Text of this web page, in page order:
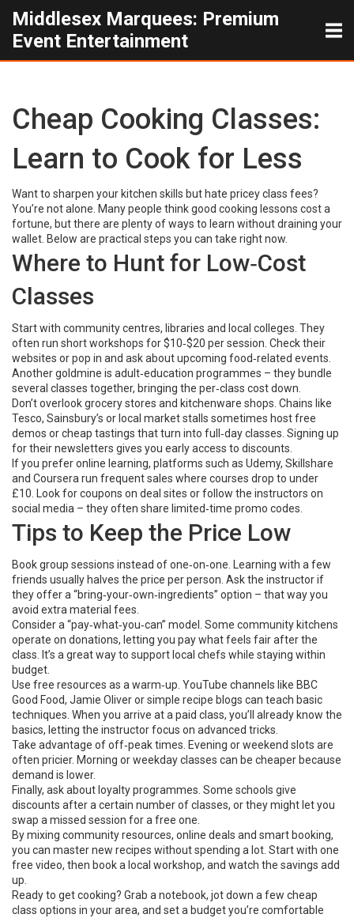
Middlesex Marquees: Premium
Event Entertainment
Cheap Cooking Classes:
Learn to Cook for Less
Want to sharpen your kitchen skills but hate pricey class fees?
You’re not alone. Many people think good cooking lessons cost a
fortune, but there are plenty of ways to learn without draining your
wallet. Below are practical steps you can take right now.
Where to Hunt for Low‑Cost
Classes
Start with community centres, libraries and local colleges. They
often run short workshops for $10‑$20 per session. Check their
websites or pop in and ask about upcoming food‑related events.
Another goldmine is adult‑education programmes – they bundle
several classes together, bringing the per‑class cost down.
Don’t overlook grocery stores and kitchenware shops. Chains like
Tesco, Sainsbury’s or local market stalls sometimes host free
demos or cheap tastings that turn into full‑day classes. Signing up
for their newsletters gives you early access to discounts.
If you prefer online learning, platforms such as Udemy, Skillshare
and Coursera run frequent sales where courses drop to under
£10. Look for coupons on deal sites or follow the instructors on
social media – they often share limited‑time promo codes.
Tips to Keep the Price Low
Book group sessions instead of one‑on‑one. Learning with a few
friends usually halves the price per person. Ask the instructor if
they offer a “bring‑your‑own‑ingredients” option – that way you
avoid extra material fees.
Consider a “pay‑what‑you‑can” model. Some community kitchens
operate on donations, letting you pay what feels fair after the
class. It’s a great way to support local chefs while staying within
budget.
Use free resources as a warm‑up. YouTube channels like BBC
Good Food, Jamie Oliver or simple recipe blogs can teach basic
techniques. When you arrive at a paid class, you’ll already know the
basics, letting the instructor focus on advanced tricks.
Take advantage of off‑peak times. Evening or weekend slots are
often pricier. Morning or weekday classes can be cheaper because
demand is lower.
Finally, ask about loyalty programmes. Some schools give
discounts after a certain number of classes, or they might let you
swap a missed session for a free one.
By mixing community resources, online deals and smart booking,
you can master new recipes without spending a lot. Start with one
free video, then book a local workshop, and watch the savings add
up.
Ready to get cooking? Grab a notebook, jot down a few cheap
class options in your area, and set a budget you’re comfortable